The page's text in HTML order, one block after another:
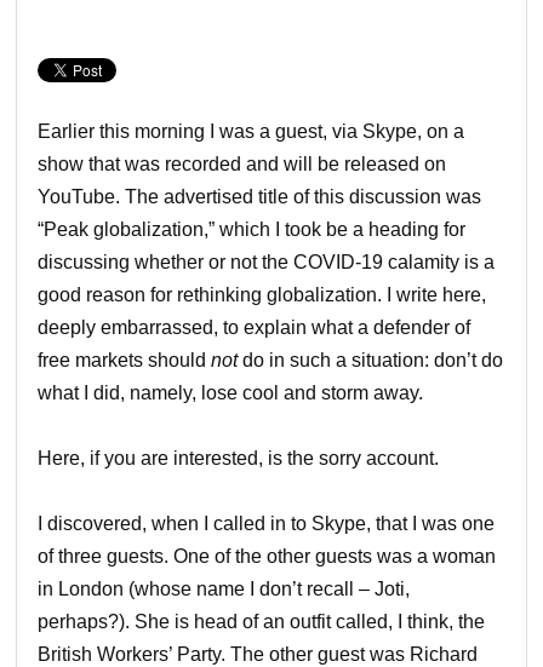
Earlier this morning I was a guest, via Skype, on a
show that was recorded and will be released on
YouTube. The advertised title of this discussion was
“Peak globalization,” which I took be a heading for
discussing whether or not the COVID-19 calamity is a
good reason for rethinking globalization. I write here,
deeply embarrassed, to explain what a defender of
free markets shouldnotdo in such a situation: don’t do
what I did, namely, lose cool and storm away.
Here, if you are interested, is the sorry account.
I discovered, when I called in to Skype, that I was one
of three guests. One of the other guests was a woman
in London (whose name I don’t recall – Joti,
perhaps?). She is head of an outfit called, I think, the
British Workers’ Party. The other guest was Richard